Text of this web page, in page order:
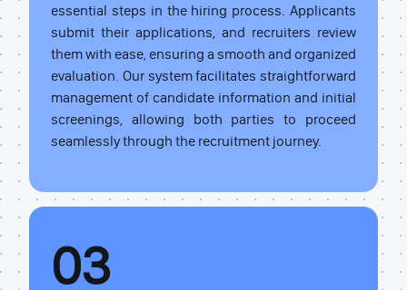
essential steps in the hiring process. Applicants
submit their applications, and recruiters review
them with ease, ensuring a smooth and organized
evaluation. Our system facilitates straightforward
management of candidate information and initial
screenings, allowing both parties to proceed
seamlessly through the recruitment journey.
03